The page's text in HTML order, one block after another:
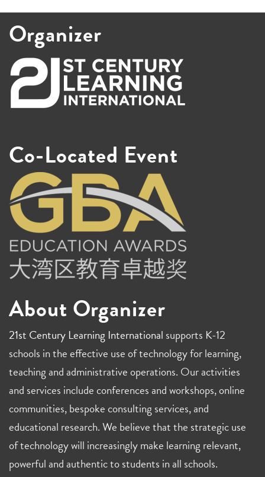
Organizer
Co-Located Event
About Organizer
21st Century Learning International supports K-12
schools in the effective use of technology for learning,
teaching and administrative operations. Our activities
and services include conferences and workshops, online
communities, bespoke consulting services, and
educational research. We believe that the strategic use
of technology will increasingly make learning relevant,
powerful and authentic to students in all schools.